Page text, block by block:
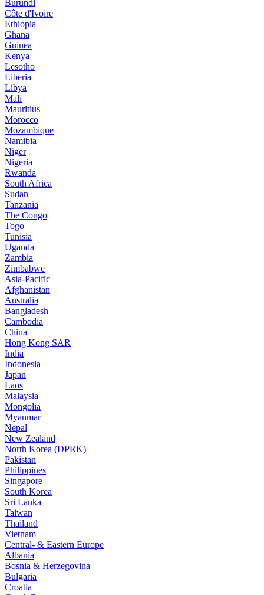
Burundi
Côte d'Ivoire
Ethiopia
Ghana
Guinea
Kenya
Lesotho
Liberia
Libya
Mali
Mauritius
Morocco
Mozambique
Namibia
Niger
Nigeria
Rwanda
South Africa
Sudan
Tanzania
The Congo
Togo
Tunisia
Uganda
Zambia
Zimbabwe
Asia-Pacific
Afghanistan
Australia
Bangladesh
Cambodia
China
Hong Kong SAR
India
Indonesia
Japan
Laos
Malaysia
Mongolia
Myanmar
Nepal
New Zealand
North Korea (DPRK)
Pakistan
Philippines
Singapore
South Korea
Sri Lanka
Taiwan
Thailand
Vietnam
Central- & Eastern Europe
Albania
Bosnia & Herzegovina
Bulgaria
Croatia